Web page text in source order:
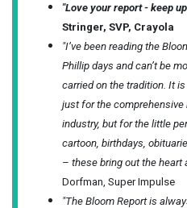
"Love your report - keep
Stringer, SVP, Crayola
"I’ve been reading the
Phillip days and can’t be
carried on the tradition. It
just for the
industry, but for the little
cartoon, birthdays,
– these bring out the heart
Dorfman, Super Impulse
"The Bloom Report is